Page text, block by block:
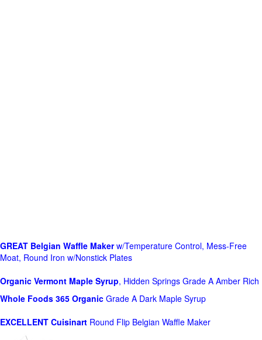
GREAT Belgian Waffle Makerw/Temperature Control, Mess-Free
Moat, Round Iron w/Nonstick Plates
Organic Vermont Maple Syrup, Hidden Springs Grade A Amber Rich
Whole Foods 365 Organic Grade A Dark Maple Syrup
EXCELLENT Cuisinart Round Flip Belgian Waffle Maker